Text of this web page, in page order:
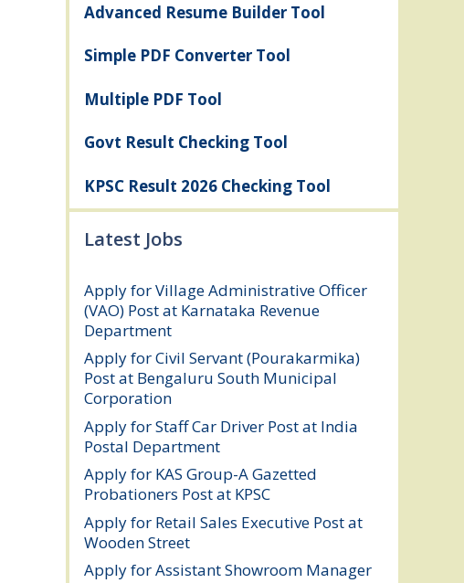
Advanced Resume Builder Tool
Simple PDF Converter Tool
Multiple PDF Tool
Govt Result Checking Tool
KPSC Result 2026 Checking Tool
Latest Jobs
Apply for Village Administrative Officer
(VAO) Post at Karnataka Revenue
Department
Apply for Civil Servant (Pourakarmika)
Post at Bengaluru South Municipal
Corporation
Apply for Staff Car Driver Post at India
Postal Department
Apply for KAS Group-A Gazetted
Probationers Post at KPSC
Apply for Retail Sales Executive Post at
Wooden Street
Apply for Assistant Showroom Manager